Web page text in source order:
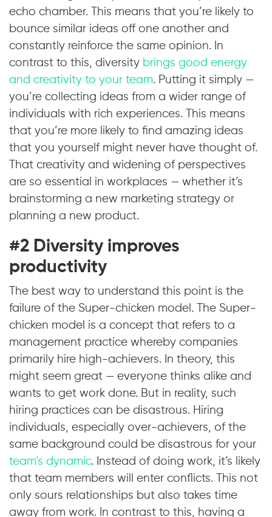
echo chamber. This means that you’re likely to
bounce similar ideas off one another and
constantly reinforce the same opinion. In
contrast to this, diversity brings good energy
and creativity to your team. Putting it simply —
you’re collecting ideas from a wider range of
individuals with rich experiences. This means
that you’re more likely to find amazing ideas
that you yourself might never have thought of.
That creativity and widening of perspectives
are so essential in workplaces — whether it’s
brainstorming a new marketing strategy or
planning a new product.
#2 Diversity improves
productivity
The best way to understand this point is the
failure of the Super-chicken model. The Super-
chicken model is a concept that refers to a
management practice whereby companies
primarily hire high-achievers. In theory, this
might seem great — everyone thinks alike and
wants to get work done. But in reality, such
hiring practices can be disastrous. Hiring
individuals, especially over-achievers, of the
same background could be disastrous for your
team’s dynamic. Instead of doing work, it’s likely
that team members will enter conflicts. This not
only sours relationships but also takes time
away from work. In contrast to this, having a